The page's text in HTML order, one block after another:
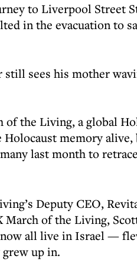
to Liverpool Street
in the evacuation to
still sees his mother
of the Living, a global
memory
last month to
Deputy CEO,
March of the Living,
all live in Israel —
up in.